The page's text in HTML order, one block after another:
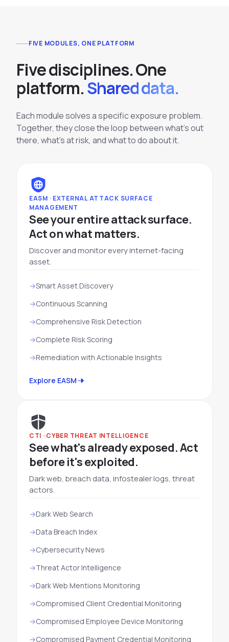
FIVE MODULES, ONE PLATFORM
Fivedisciplines.One
platform.Shared data.
Each module solves a specific exposure problem.
Together, they close the loop between what's out
there, what's at risk, and what to do about it.
EASM · EXTERNAL ATTACK SURFACE
MANAGEMENT
See your entire attack surface.
Act on what matters.
Discover and monitor every internet-facing
asset.
Smart Asset Discovery
Continuous Scanning
Comprehensive Risk Detection
Complete Risk Scoring
Remediation with Actionable Insights
Explore EASM
CTI · CYBER THREAT INTELLIGENCE
See what's already exposed. Act
before it's exploited.
Dark web, breach data, infostealer logs, threat
actors.
Dark Web Search
Data Breach Index
Cybersecurity News
Threat Actor Intelligence
Dark Web Mentions Monitoring
Compromised Client Credential Monitoring
Compromised Employee Device Monitoring
Compromised Payment Credential Monitoring